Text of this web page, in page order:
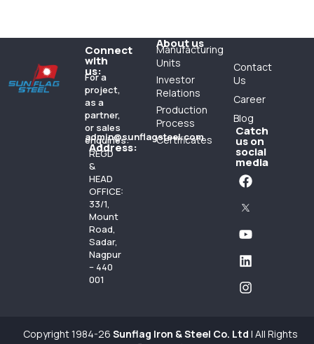
Connect
with
us:
For a
project,
as a
partner,
or sales
enquiries:
admin@sunflagsteel.com
Address:
REGD
&
HEAD
OFFICE:
33/1,
Mount
Road,
Sadar,
Nagpur
– 440
001
About us
Manufacturing
Units
Investor
Relations
Production
Process
Certificates
Contact
Us
Career
Blog
Catch
us on
social
media
Copyright 1984-26 Sunflag Iron & Steel Co. Ltd | All Rights